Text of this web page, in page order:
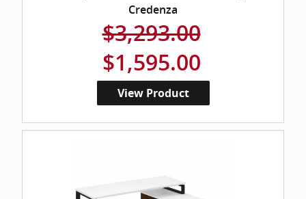
Credenza
$3,293.00
$1,595.00
View Product